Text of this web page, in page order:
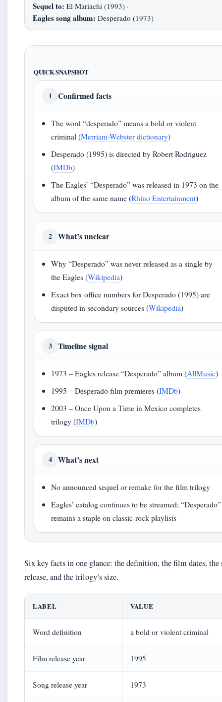
Sequel to: El Mariachi (1993) ·
Eagles song album: Desperado (1973)
QUICK SNAPSHOT
1 Confirmed facts
The word “desperado” means a bold or violent
criminal (Merriam-Webster dictionary)
Desperado (1995) is directed by Robert Rodriguez
(IMDb)
The Eagles’ “Desperado” was released in 1973 on the
album of the same name (Rhino Entertainment)
2 What’s unclear
Why “Desperado” was never released as a single by
the Eagles (Wikipedia)
Exact box office numbers for Desperado (1995) are
disputed in secondary sources (Wikipedia)
3 Timeline signal
1973 – Eagles release “Desperado” album (AllMusic)
1995 – Desperado film premieres (IMDb)
2003 – Once Upon a Time in Mexico completes
trilogy (IMDb)
4 What’s next
No announced sequel or remake for the film trilogy
Eagles’ catalog continues to be streamed; “Desperado”
remains a staple on classic-rock playlists
Six key facts in one glance: the definition, the film dates, the
release, and the trilogy’s size.
LABEL VALUE
Word definition a bold or violent criminal
Film release year 1995
Song release year 1973